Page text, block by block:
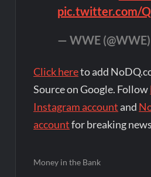
pic.twitter.com/
— WWE (@WWE)
Click hereto add
Source on Google. Follow
Instagram account and
accountfor breaking
Money in the Bank